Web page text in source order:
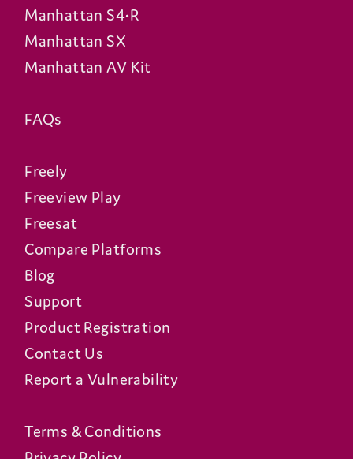
Manhattan S4•R
Manhattan SX
Manhattan AV Kit
FAQs
Freely
Freeview Play
Freesat
Compare Platforms
Blog
Support
Product Registration
Contact Us
Report a Vulnerability
Terms & Conditions